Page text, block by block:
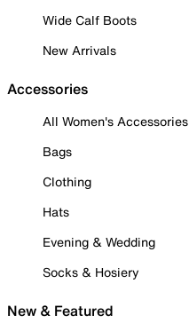
Wide Calf Boots
New Arrivals
Accessories
All Women's Accessories
Bags
Clothing
Hats
Evening & Wedding
Socks & Hosiery
New & Featured